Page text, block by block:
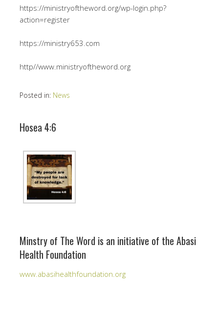
https://ministryoftheword.org/wp-login.php?
action=register
https://ministry653.com
http//www.ministryoftheword.org
Posted in: News
Hosea 4:6
Minstry of The Word is an initiative of the Abasi
Health Foundation
www.abasihealthfoundation.org